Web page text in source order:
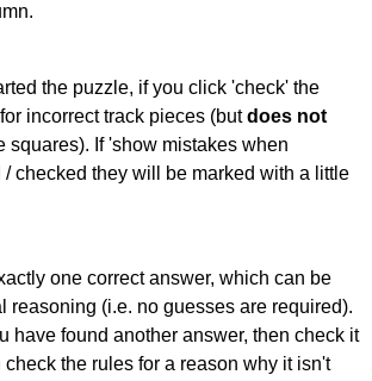
the puzzle, if you click 'check' the
incorrect track pieces (butdoes not
squares). If 'show mistakes when
checked they will be marked with a little
one correct answer, which can be
reasoning (i.e. no guesses are required).
have found another answer, then check it
the rules for a reason why it isn't